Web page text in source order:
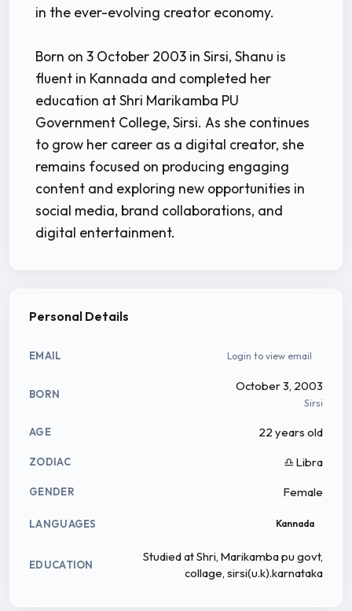
in the ever-evolving creator economy.
Born on 3 October 2003 in Sirsi, Shanu is
fluent in Kannada and completed her
education at Shri Marikamba PU
Government College, Sirsi. As she continues
to grow her career as a digital creator, she
remains focused on producing engaging
content and exploring new opportunities in
social media, brand collaborations, and
digital entertainment.
Personal Details
EMAIL Login to view email
BORN
October 3, 2003
Sirsi
AGE 22 years old
ZODIAC ♎ Libra
GENDER Female
LANGUAGES Kannada
EDUCATION
Studied at Shri, Marikamba pu govt,
collage, sirsi(u.k).karnataka